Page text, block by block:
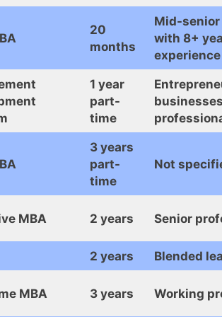
20
months
Mid-
with 8+
experience
1 year
part-
time
3 years
part-
time
Not
MBA 2 years Senior
2 years Blended
MBA 3 years Working